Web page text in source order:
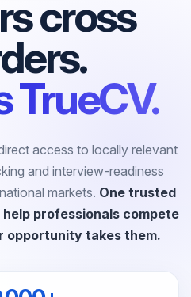
cross
TrueCV.
access to locally relevant
and interview-readiness
markets. One trusted
professionals compete
takes them.